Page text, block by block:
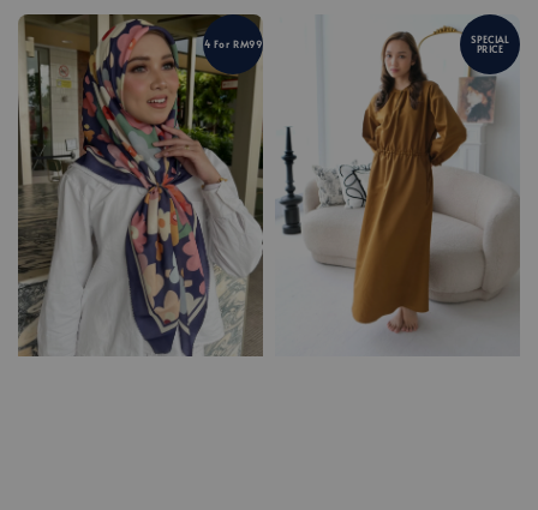
4 For RM99 SPECIAL
PRICE